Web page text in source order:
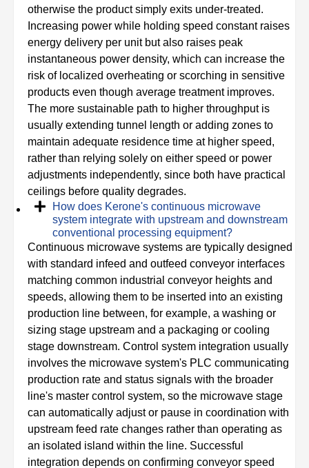
otherwise the product simply exits under-treated.
Increasing power while holding speed constant raises
energy delivery per unit but also raises peak
instantaneous power density, which can increase the
risk of localized overheating or scorching in sensitive
products even though average treatment improves.
The more sustainable path to higher throughput is
usually extending tunnel length or adding zones to
maintain adequate residence time at higher speed,
rather than relying solely on either speed or power
adjustments independently, since both have practical
ceilings before quality degrades.
How does Kerone's continuous microwave
system integrate with upstream and downstream
conventional processing equipment?
Continuous microwave systems are typically designed
with standard infeed and outfeed conveyor interfaces
matching common industrial conveyor heights and
speeds, allowing them to be inserted into an existing
production line between, for example, a washing or
sizing stage upstream and a packaging or cooling
stage downstream. Control system integration usually
involves the microwave system's PLC communicating
production rate and status signals with the broader
line's master control system, so the microwave stage
can automatically adjust or pause in coordination with
upstream feed rate changes rather than operating as
an isolated island within the line. Successful
integration depends on confirming conveyor speed